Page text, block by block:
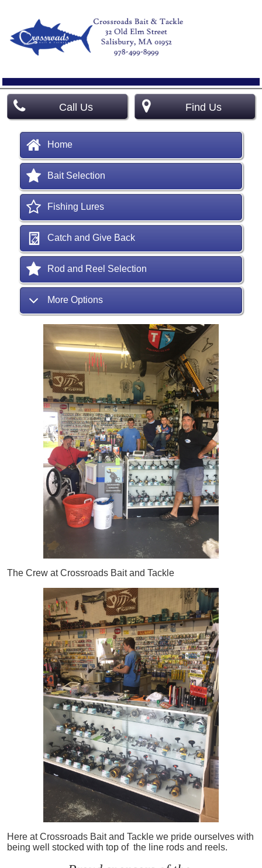
Call Us Find Us
Home
Bait Selection
Fishing Lures
Catch and Give Back
Rod and Reel Selection
More Options
The Crew at Crossroads Bait and Tackle
Here at Crossroads Bait and Tackle we pride ourselves with
being well stocked with top of the line rods and reels.